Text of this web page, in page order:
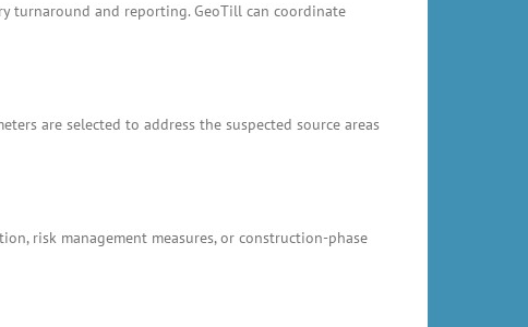
turnaround and reporting. GeoTill can coordinate
are selected to address the suspected source areas
risk management measures, or construction-phase